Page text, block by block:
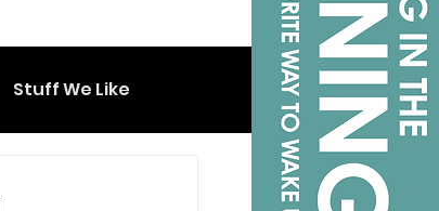
Stuff We Like